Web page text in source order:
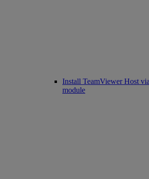
Install TeamViewer Host
module